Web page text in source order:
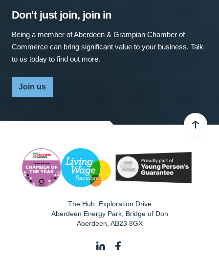
Don't just join, join in
Being a member of Aberdeen & Grampian Chamber of
Commerce can bring significant value to your business. Talk
to us today to find out more.
Join us
The Hub, Exploration Drive
Aberdeen Energy Park, Bridge of Don
Aberdeen AB23 8GX